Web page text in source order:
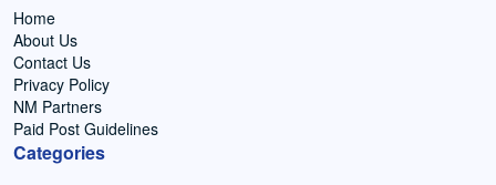
Home
About Us
Contact Us
Privacy Policy
NM Partners
Paid Post Guidelines
Categories